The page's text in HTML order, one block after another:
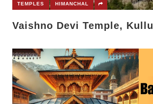
TEMPLES HIMANCHAL
Vaishno Devi Temple, Kullu